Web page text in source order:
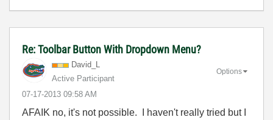
Re: Toolbar Button With Dropdown Menu?
David_L
Active Participant
‎07-17-2013 09:58 AM
Options
AFAIK no, it's not possible. I haven't really tried but I